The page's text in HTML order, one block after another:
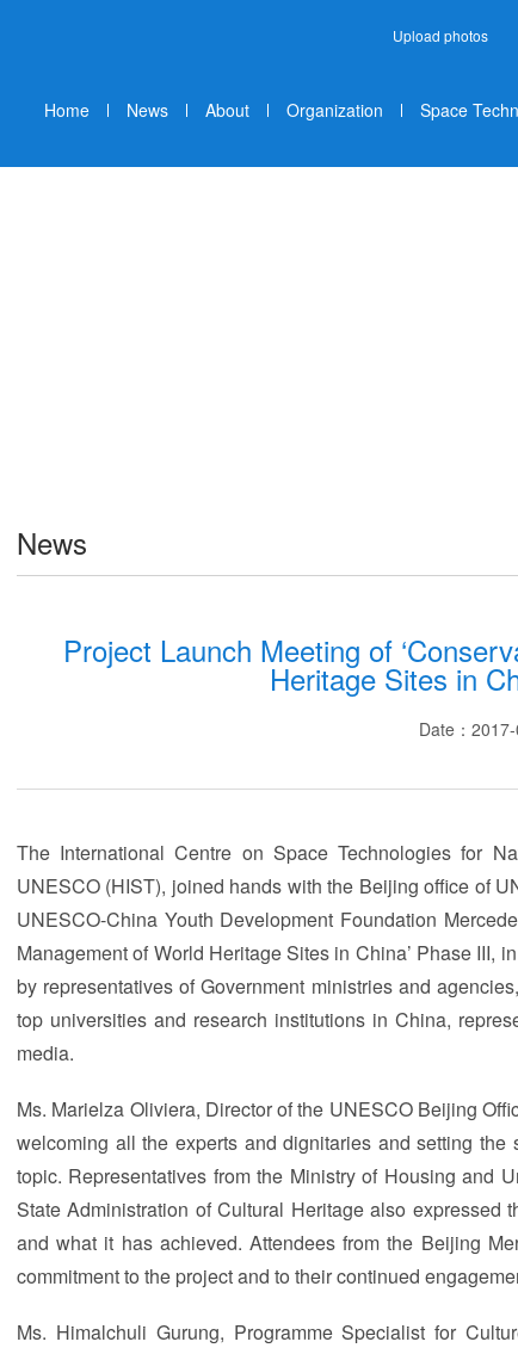
Upload photos
Home News About Organization Space
News
Project Launch Meeting of
Heritage Sites in
Date：
The International Centre on Space Technologies for
UNESCO (HIST), joined hands with the Beijing office of
UNESCO-China Youth Development Foundation
Management of World Heritage Sites in China’ Phase III,
by representatives of Government ministries and
top universities and research institutions in China,
media.
Ms. Marielza Oliviera, Director of the UNESCO Beijing
welcoming all the experts and dignitaries and setting
topic. Representatives from the Ministry of Housing and
State Administration of Cultural Heritage also
and what it has achieved. Attendees from the Beijing
commitment to the project and to their continued
Ms. Himalchuli Gurung, Programme Specialist for